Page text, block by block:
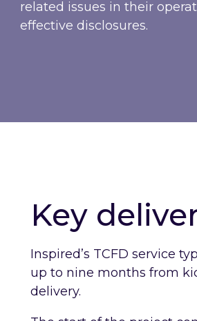
related issues in their
effective disclosures.
Key
Inspired’s TCFD service
up to nine months from
delivery.